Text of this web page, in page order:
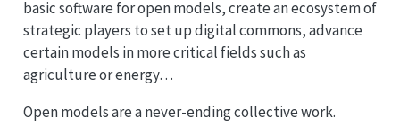
basic software for open models, create an ecosystem of
strategic players to set up digital commons, advance
certain models in more critical fields such as
agriculture or energy…
Open models are a never-ending collective work.